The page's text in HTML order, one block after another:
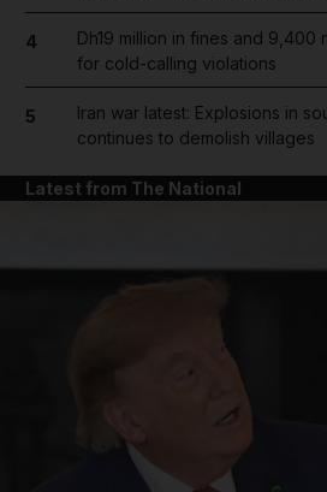
4
Dh19 million in fines and
for cold-calling violations
5
Iran war latest: Explosions in
continues to demolish villages
Latest from The National